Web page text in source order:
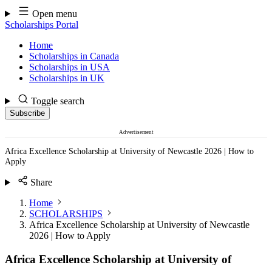
Skip
to
content
Open menu
Scholarships Portal
Home
Scholarships in Canada
Scholarships in USA
Scholarships in UK
Toggle search
Subscribe
Advertisement
Africa Excellence Scholarship at University of Newcastle 2026 | How to
Apply
Share
Home
SCHOLARSHIPS
Africa Excellence Scholarship at University of Newcastle
2026 | How to Apply
Africa Excellence Scholarship at University of